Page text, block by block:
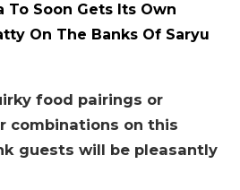
To Soon Gets Its Own
On The Banks Of Saryu
food pairings or
combinations on this
guests will be pleasantly